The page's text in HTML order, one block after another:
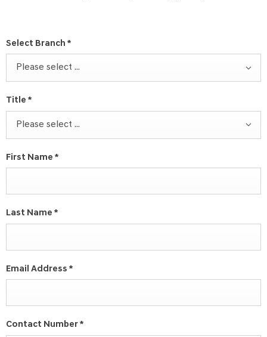
Select Branch *
Please select ...
Title *
Please select ...
First Name *
Last Name *
Email Address *
Contact Number *